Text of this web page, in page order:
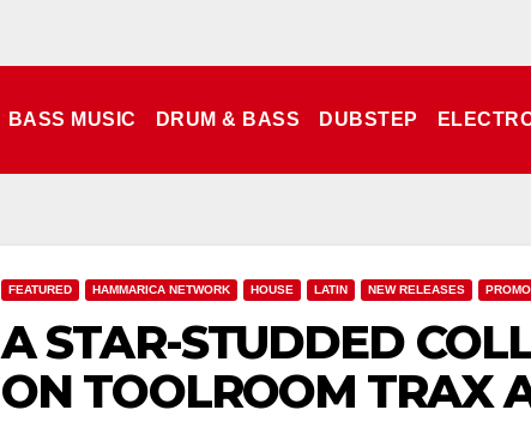
BASS MUSIC DRUM & BASS DUBSTEP
FEATURED HAMMARICA NETWORK HOUSE LATIN NEW RELEASES PROMO
A STAR-STUDDED
ON TOOLROOM TRAX